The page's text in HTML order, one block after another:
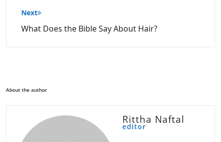
Next
What Does the Bible Say About Hair?
About the author
Rittha Naftal
editor